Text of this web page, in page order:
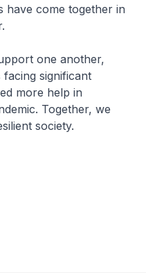
have come together in
one another,
significant
more help in
Together, we
society.